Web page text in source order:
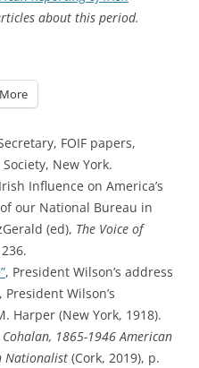
about this period.
More
FOIF papers,
New York.
Influence on America’s
our National Bureau in
(ed), The Voice of
, President Wilson’s address
President Wilson’s
Harper (New York, 1918).
Cohalan, 1865-1946 American
Nationalist (Cork, 2019), p.